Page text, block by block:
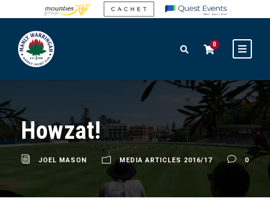
0
Howzat!
JOEL MASON MEDIA ARTICLES 2016/17 0